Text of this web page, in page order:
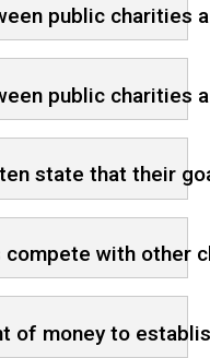
public charities
public charities
state that their
with other
of money to